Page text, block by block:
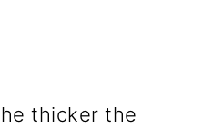
thicker the